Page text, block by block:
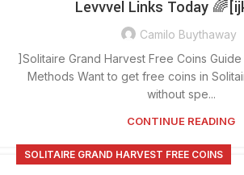
Levvvel Links Today
Camilo Buythaway
]Solitaire Grand Harvest Free Coins
Methods Want to get free coins in
without spe...
CONTINUE READING
SOLITAIRE GRAND HARVEST FREE COINS